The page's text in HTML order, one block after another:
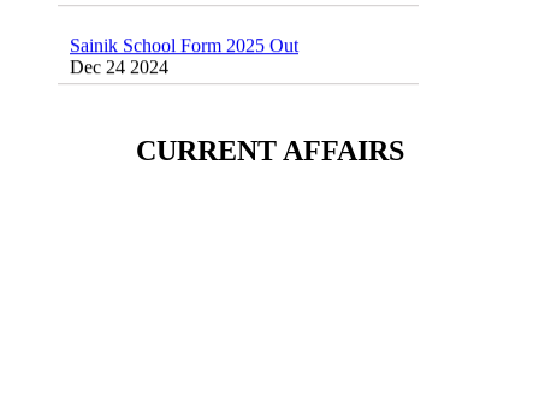
Dec 24 2024
School Entrance Exam from 1st Jan 2025
Dec 24 2024CURRENT AFFAIRS